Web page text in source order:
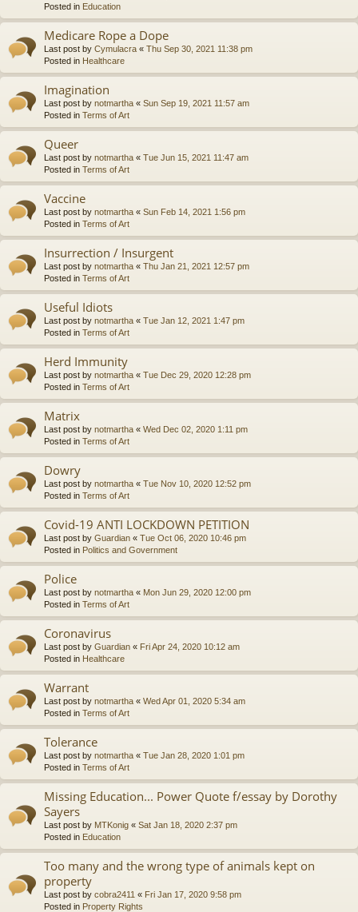
Posted in Education
Medicare Rope a Dope
Last post by Cymulacra « Thu Sep 30, 2021 11:38 pm
Posted in Healthcare
Imagination
Last post by notmartha « Sun Sep 19, 2021 11:57 am
Posted in Terms of Art
Queer
Last post by notmartha « Tue Jun 15, 2021 11:47 am
Posted in Terms of Art
Vaccine
Last post by notmartha « Sun Feb 14, 2021 1:56 pm
Posted in Terms of Art
Insurrection / Insurgent
Last post by notmartha « Thu Jan 21, 2021 12:57 pm
Posted in Terms of Art
Useful Idiots
Last post by notmartha « Tue Jan 12, 2021 1:47 pm
Posted in Terms of Art
Herd Immunity
Last post by notmartha « Tue Dec 29, 2020 12:28 pm
Posted in Terms of Art
Matrix
Last post by notmartha « Wed Dec 02, 2020 1:11 pm
Posted in Terms of Art
Dowry
Last post by notmartha « Tue Nov 10, 2020 12:52 pm
Posted in Terms of Art
Covid-19 ANTI LOCKDOWN PETITION
Last post by Guardian « Tue Oct 06, 2020 10:46 pm
Posted in Politics and Government
Police
Last post by notmartha « Mon Jun 29, 2020 12:00 pm
Posted in Terms of Art
Coronavirus
Last post by Guardian « Fri Apr 24, 2020 10:12 am
Posted in Healthcare
Warrant
Last post by notmartha « Wed Apr 01, 2020 5:34 am
Posted in Terms of Art
Tolerance
Last post by notmartha « Tue Jan 28, 2020 1:01 pm
Posted in Terms of Art
Missing Education... Power Quote f/essay by Dorothy
Sayers
Last post by MTKonig « Sat Jan 18, 2020 2:37 pm
Posted in Education
Too many and the wrong type of animals kept on
property
Last post by cobra2411 « Fri Jan 17, 2020 9:58 pm
Posted in Property Rights